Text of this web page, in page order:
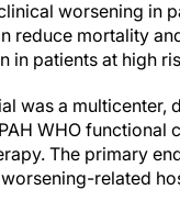
worsening in
reduce mortality
in patients at high
was a
WHO functional
The primary
related